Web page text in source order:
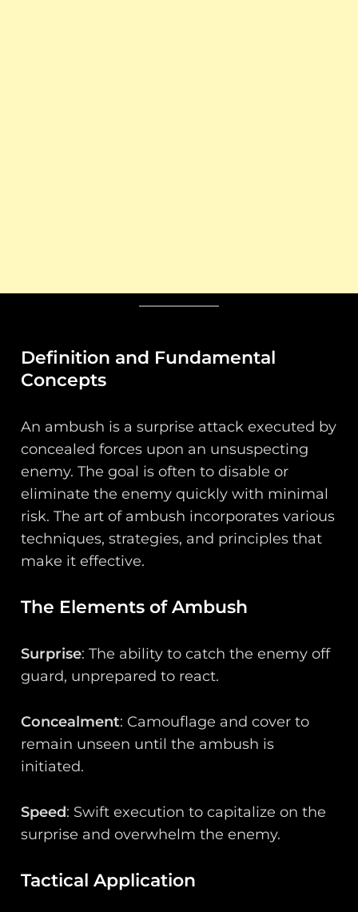
Definition and Fundamental
Concepts
An ambush is a surprise attack executed by
concealed forces upon an unsuspecting
enemy. The goal is often to disable or
eliminate the enemy quickly with minimal
risk. The art of ambush incorporates various
techniques, strategies, and principles that
make it effective.
The Elements of Ambush
Surprise: The ability to catch the enemy off
guard, unprepared to react.
Concealment: Camouflage and cover to
remain unseen until the ambush is
initiated.
Speed: Swift execution to capitalize on the
surprise and overwhelm the enemy.
Tactical Application